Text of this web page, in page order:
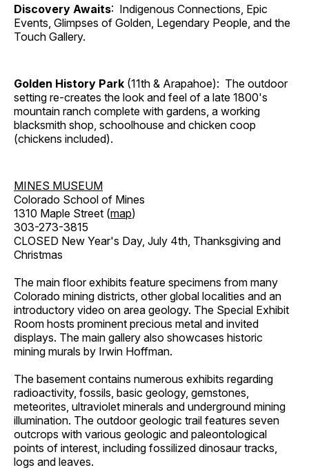
Discovery Awaits: Indigenous Connections, Epic
Events, Glimpses of Golden, Legendary People, and the
Touch Gallery.
Golden History Park (11th & Arapahoe): The outdoor
setting re-creates the look and feel of a late 1800's
mountain ranch complete with gardens, a working
blacksmith shop, schoolhouse and chicken coop
(chickens included).
MINES MUSEUM
Colorado School of Mines
1310 Maple Street (map)
303-273-3815
CLOSED New Year's Day, July 4th, Thanksgiving and
Christmas
The main floor exhibits feature specimens from many
Colorado mining districts, other global localities and an
introductory video on area geology. The Special Exhibit
Room hosts prominent precious metal and invited
displays. The main gallery also showcases historic
mining murals by Irwin Hoffman.
The basement contains numerous exhibits regarding
radioactivity, fossils, basic geology, gemstones,
meteorites, ultraviolet minerals and underground mining
illumination. The outdoor geologic trail features seven
outcrops with various geologic and paleontological
points of interest, including fossilized dinosaur tracks,
logs and leaves.